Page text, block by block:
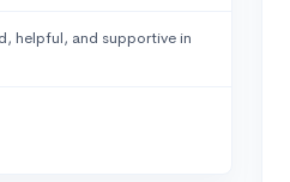
helpful, and supportive in